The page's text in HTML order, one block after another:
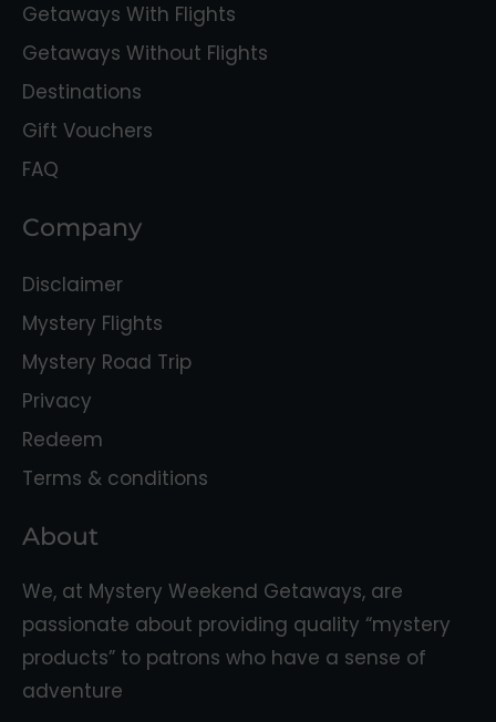
Getaways With Flights
Getaways Without Flights
Destinations
Gift Vouchers
FAQ
Company
Disclaimer
Mystery Flights
Mystery Road Trip
Privacy
Redeem
Terms & conditions
About
We, at Mystery Weekend Getaways, are
passionate about providing quality “mystery
products” to patrons who have a sense of
adventure